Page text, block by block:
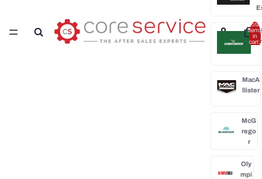
MacA
llister
McG
rego
r
Oly
mpi
Total
items
in
cart: